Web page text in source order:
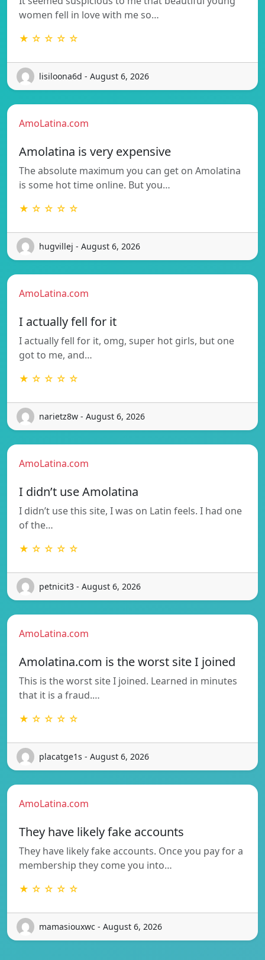
women fell in love with me so…
★ ☆ ☆ ☆ ☆
lisiloona6d - August 6, 2026
AmoLatina.com
Amolatina is very expensive
The absolute maximum you can get on Amolatina
is some hot time online. But you…
★ ☆ ☆ ☆ ☆
hugvillej - August 6, 2026
AmoLatina.com
I actually fell for it
I actually fell for it, omg, super hot girls, but one
got to me, and…
★ ☆ ☆ ☆ ☆
narietz8w - August 6, 2026
AmoLatina.com
I didn’t use Amolatina
I didn’t use this site, I was on Latin feels. I had one
of the…
★ ☆ ☆ ☆ ☆
petnicit3 - August 6, 2026
AmoLatina.com
Amolatina.com is the worst site I joined
This is the worst site I joined. Learned in minutes
that it is a fraud.…
★ ☆ ☆ ☆ ☆
placatge1s - August 6, 2026
AmoLatina.com
They have likely fake accounts
They have likely fake accounts. Once you pay for a
membership they come you into…
★ ☆ ☆ ☆ ☆
mamasiouxwc - August 6, 2026